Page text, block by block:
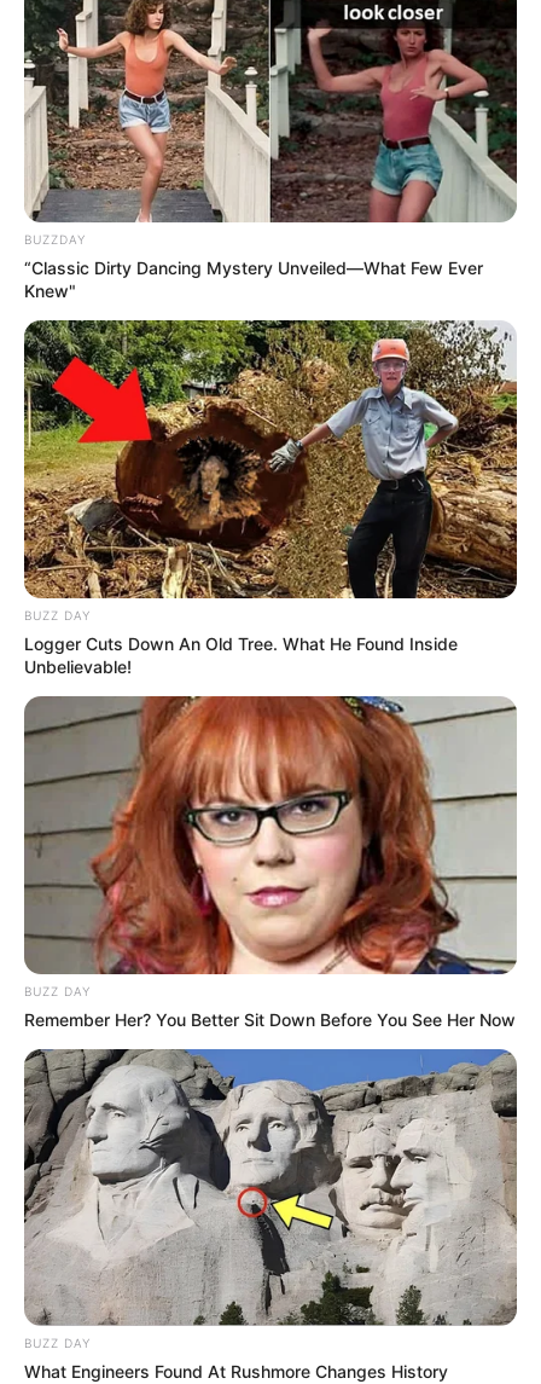
BUZZDAY
“Classic Dirty Dancing Mystery Unveiled—What Few Ever
Knew"
BUZZ DAY
Logger Cuts Down An Old Tree. What He Found Inside
Unbelievable!
BUZZ DAY
Remember Her? You Better Sit Down Before You See Her Now
BUZZ DAY
What Engineers Found At Rushmore Changes History